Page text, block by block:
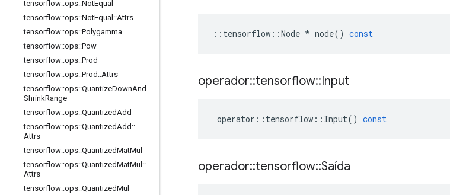
tensorflow::ops::NotEqual
tensorflow::ops::NotEqual ::Attrs
tensorflow::ops::Polygamma
tensorflow::ops::Pow
tensorflow::ops::Prod
tensorflow::ops::Prod ::Attrs
tensorflow::ops::QuantizeDownAnd
ShrinkRange
tensorflow::ops::QuantizedAdd
tensorflow::ops::QuantizedAdd ::
Attrs
tensorflow::ops::QuantizedMatMul
tensorflow::ops::QuantizedMatMul ::
Attrs
tensorflow::ops::QuantizedMul
:: tensorflow ::Node * node() const
operador::tensorflow::Input
operator :: tensorflow :: Input() const
operador::tensorflow::Saída